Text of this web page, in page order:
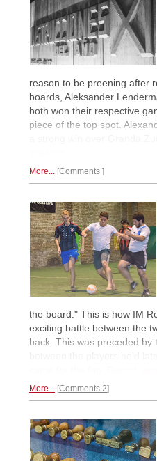
reason to be preening after
boards, Aleksander
both won their respective
piece of the top spot.
More... Comments
the board." This is how IM
exciting battle between the
back. This was preceded by
between the players held
More... Comments 2